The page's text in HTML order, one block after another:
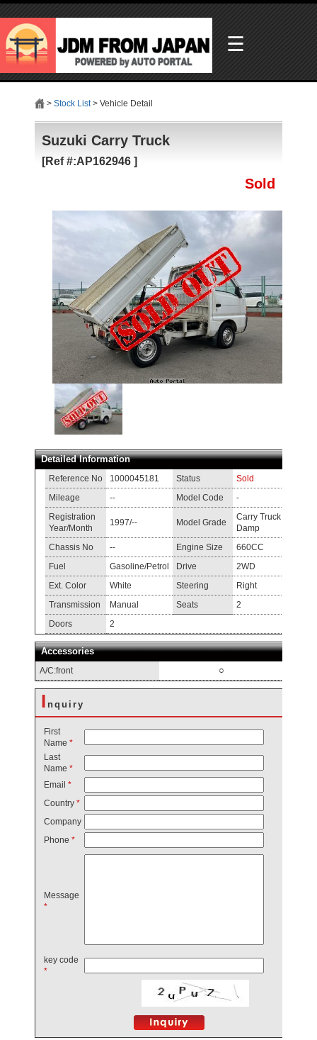
☰
> Stock List> Vehicle Detail
Suzuki Carry Truck
[Ref #:AP162946 ]
Sold
Detailed Information
Reference No 1000045181 Status
Sold
Mileage
-- Model Code
-
Registration
Year/Month
1997/-- Model Grade
Carry Truck
Damp
Chassis No
-- Engine Size
660CC
Fuel
Gasoline/Petrol Drive
2WD
Ext. Color
White Steering
Right
Transmission
Manual Seats
2
Doors
2
Accessories
A/C:front ○
I nquiry
First
Name *
Last
Name *
Email *
Country *
Company
Phone *
Message
*
key code
*